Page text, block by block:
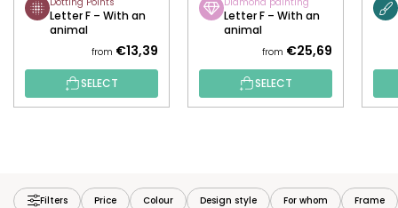
Letter F – With an
animal
from €13,39
SELECT
Letter F – With an
animal
from €25,69
SELECT
Filters Price Colour Design style For whom Frame